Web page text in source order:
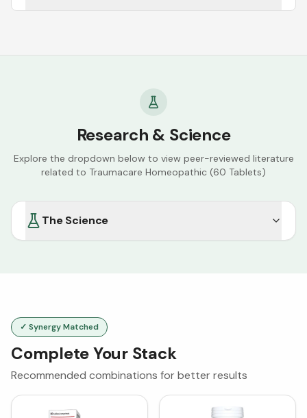
Research & Science
Explore the dropdown below to view peer-reviewed literature
related to Traumacare Homeopathic (60 Tablets)
The Science
✓ Synergy Matched
Complete Your Stack
Recommended combinations for better results